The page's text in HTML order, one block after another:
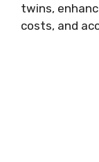
twins,
costs, and